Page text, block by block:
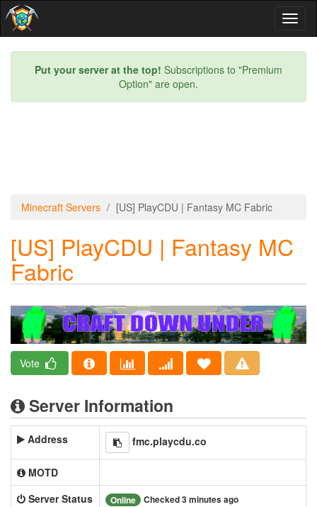
Put your server at the top! Subscriptions to "Premium
Option" are open.
Minecraft Servers [US] PlayCDU | Fantasy MC Fabric
[US] PlayCDU | Fantasy MC
Fabric
Vote
Server Information
Address fmc.playcdu.co
MOTD
Server Status
Online Checked 3 minutes ago